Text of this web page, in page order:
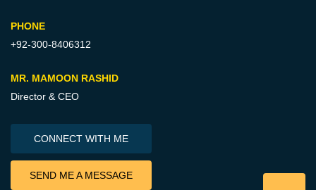
PHONE
+92-300-8406312
MR. MAMOON RASHID
Director & CEO
CONNECT WITH ME
SEND ME A MESSAGE